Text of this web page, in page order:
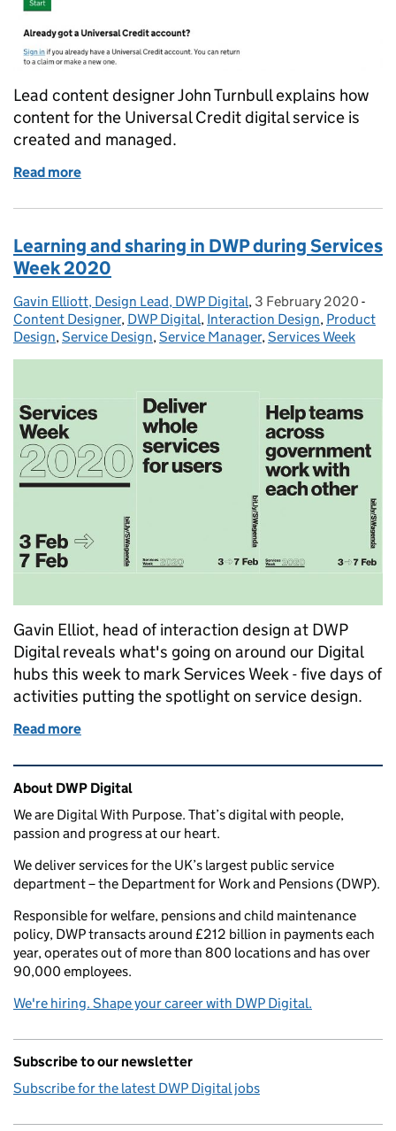
Lead content designer John Turnbull explains how
content for the Universal Credit digital service is
created and managed.
Read more
Learning and sharing in DWP during Services
Week 2020
Posted by:
Gavin Elliott, Design Lead, DWP Digital, Posted on:
3 February 2020 -
Content Designer, DWP Digital, Interaction Design, Product
Design, Service Design, Service Manager, Services Week
Gavin Elliot, head of interaction design at DWP
Digital reveals what's going on around our Digital
hubs this week to mark Services Week - five days of
activities putting the spotlight on service design.
Read more
Related content and links
About DWP Digital
We are Digital With Purpose. That’s digital with people,
passion and progress at our heart.
We deliver services for the UK’s largest public service
department – the Department for Work and Pensions (DWP).
Responsible for welfare, pensions and child maintenance
policy, DWP transacts around £212 billion in payments each
year, operates out of more than 800 locations and has over
90,000 employees.
We're hiring. Shape your career with DWP Digital.
Subscribe to our newsletter
Subscribe for the latest DWP Digital jobs